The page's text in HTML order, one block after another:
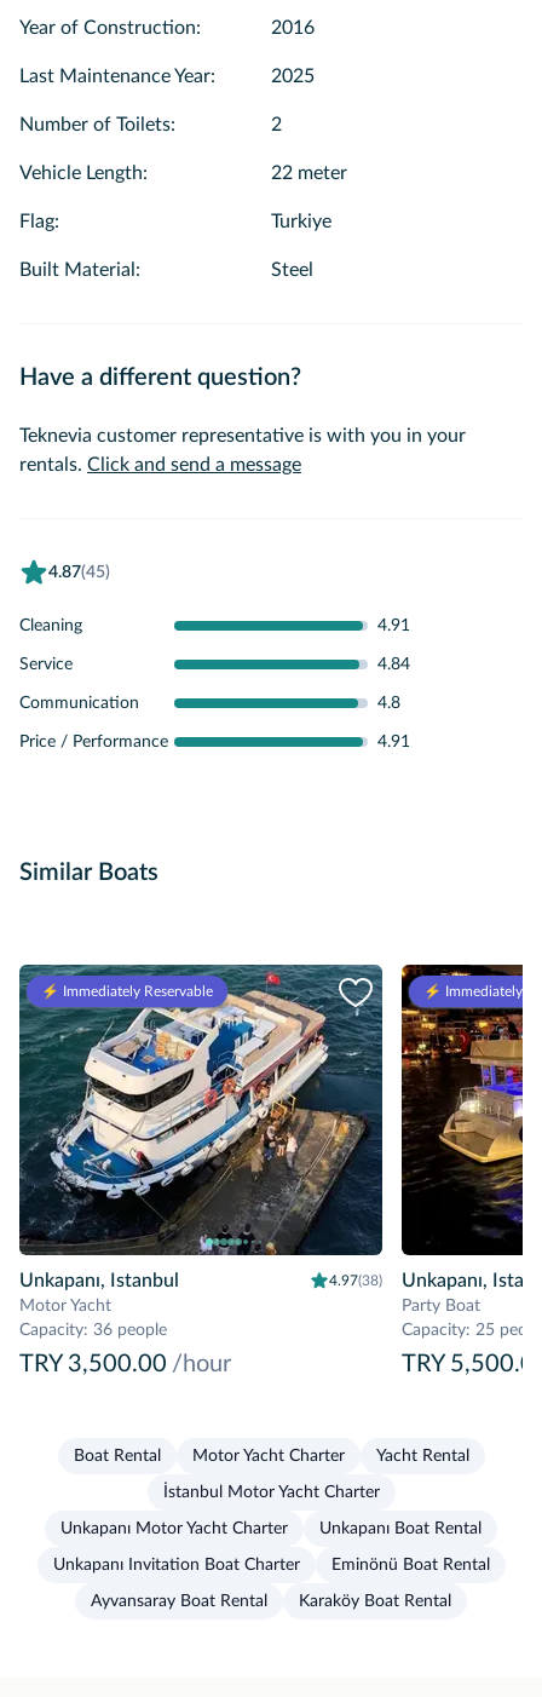
Year of Construction: 2016
Last Maintenance Year: 2025
Number of Toilets: 2
Vehicle Length: 22 meter
Flag: Turkiye
Built Material : Steel
Have a different question?
Teknevia customer representative is with you in your
rentals. Click and send a message
4.87(45)
Cleaning 4.91
Service 4.84
Communication 4.8
Price / Performance 4.91
Similar Boats
⚡️ Immediately Reservable
Unkapanı, Istanbul 4.97(38)
Motor Yacht
Capacity: 36 people
TRY 3,500.00 /hour
⚡️ Immediately
Unkapanı,
Party Boat
Capacity: 25
TRY
Boat Rental Motor Yacht Charter Yacht Rental
İstanbul Motor Yacht Charter
Unkapanı Motor Yacht Charter Unkapanı Boat Rental
Unkapanı Invitation Boat Charter Eminönü Boat Rental
Ayvansaray Boat Rental Karaköy Boat Rental